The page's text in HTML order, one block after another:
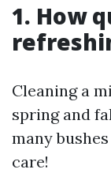
1. How
Cleaning a
spring and
many
care!